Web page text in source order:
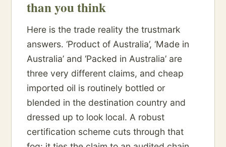
than you think
Here is the trade reality the trustmark
answers. ‘Product of Australia’, ‘Made in
Australia’ and ‘Packed in Australia’ are
three very different claims, and cheap
imported oil is routinely bottled or
blended in the destination country and
dressed up to look local. A robust
certification scheme cuts through that